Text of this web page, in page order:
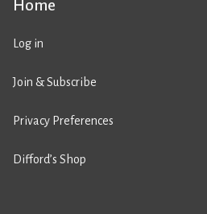
Home
Log in
Join & Subscribe
Privacy Preferences
Difford’s Shop